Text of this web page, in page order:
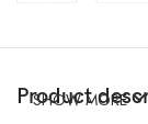
Product
SHOW MORE